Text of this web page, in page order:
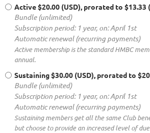
Active$20.00 (USD), prorated to $13.33
Bundle (unlimited)
Subscription period: 1 year, on: April 1st
Automatic renewal (recurring payments)
Active membership is the standard HMBC
annual.
Sustaining$30.00 (USD), prorated to
Bundle (unlimited)
Subscription period: 1 year, on: April 1st
Automatic renewal (recurring payments)
Sustaining members get all the same Club
but choose to provide an increased level of